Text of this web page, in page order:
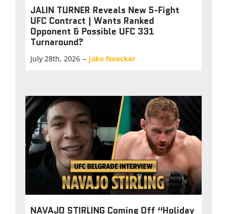
JALIN TURNER Reveals New 5-Fight
UFC Contract | Wants Ranked
Opponent & Possible UFC 331
Turnaround?
July 28th, 2026 – Jake Noecker
NAVAJO STIRLING Coming Off “Holiday